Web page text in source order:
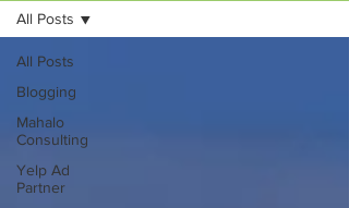
All Posts
Blogging
Mahalo
Consulting
Yelp Ad
Partner
All Posts